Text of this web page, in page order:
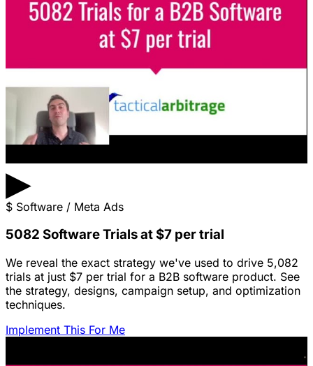
▶
$ Software / Meta Ads
5082 Software Trials at $7 per trial
We reveal the exact strategy we've used to drive 5,082
trials at just $7 per trial for a B2B software product. See
the strategy, designs, campaign setup, and optimization
techniques.
Implement This For Me